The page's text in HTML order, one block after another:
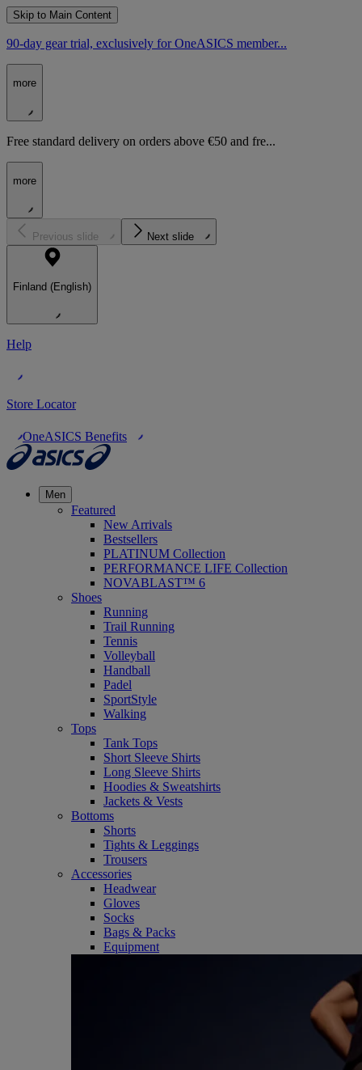
Skip to Main Content
90-day gear trial, exclusively for OneASICS member...
more
Free standard delivery on orders above €50 and fre...
more
Previous slide Next slide
Finland (English)
Help
Store Locator
OneASICS Benefits
Men
Featured
New Arrivals
Bestsellers
PLATINUM Collection
PERFORMANCE LIFE Collection
NOVABLAST™ 6
Shoes
Running
Trail Running
Tennis
Volleyball
Handball
Padel
SportStyle
Walking
Tops
Tank Tops
Short Sleeve Shirts
Long Sleeve Shirts
Hoodies & Sweatshirts
Jackets & Vests
Bottoms
Shorts
Tights & Leggings
Trousers
Accessories
Headwear
Gloves
Socks
Bags & Packs
Equipment